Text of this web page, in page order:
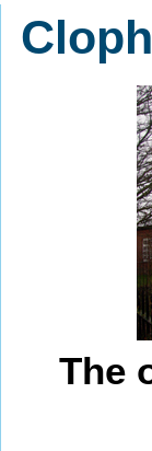
The